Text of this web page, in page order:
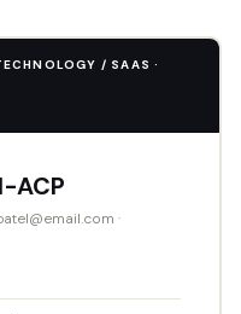
/ SAAS ·
ACP
·